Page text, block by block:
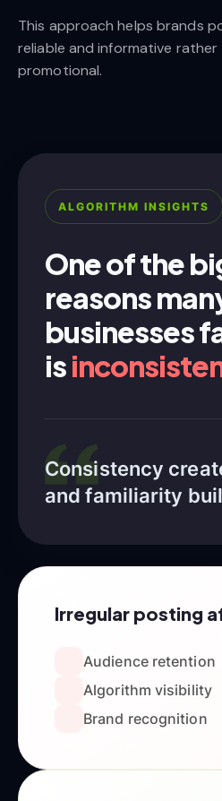
This approach helps brands
reliable and informative
promotional.
ALGORITHM INSIGHTS
One of the
reasons
businesses
is
Consistency
and familiarity
Irregular posting
Audience retention
Algorithm visibility
Brand recognition